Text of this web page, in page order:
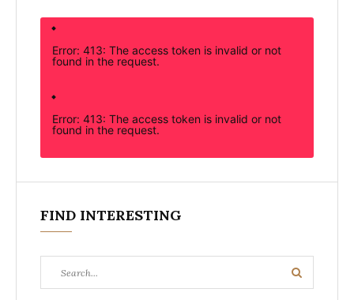
Error: 413: The access token is invalid or not
found in the request.
Error: 413: The access token is invalid or not
found in the request.
FIND INTERESTING
for:
Search